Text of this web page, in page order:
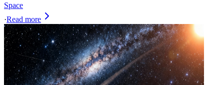
Space
·Read more